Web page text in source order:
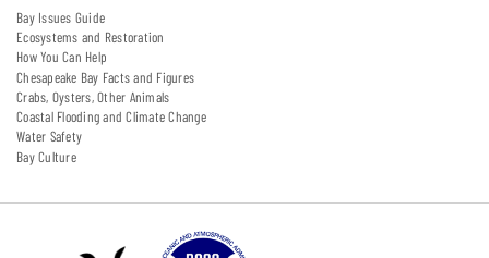
Bay Issues Guide
Ecosystems and Restoration
How You Can Help
Chesapeake Bay Facts and Figures
Crabs, Oysters, Other Animals
Coastal Flooding and Climate Change
Water Safety
Bay Culture